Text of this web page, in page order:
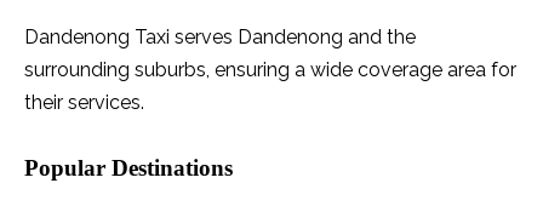
Dandenong Taxi serves Dandenong and the
surrounding suburbs, ensuring a wide coverage area for
their services.
Popular Destinations